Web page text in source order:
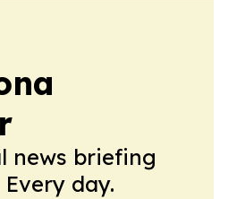
news briefing
day.